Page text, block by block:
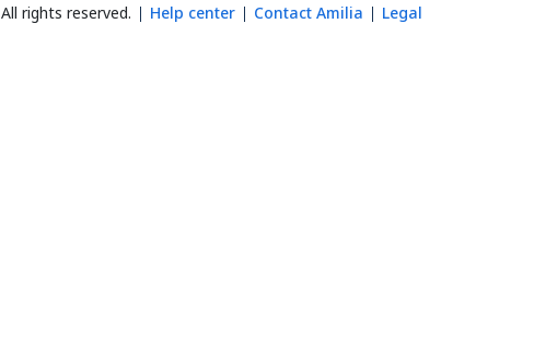
All rights reserved. Help center Contact Amilia Legal